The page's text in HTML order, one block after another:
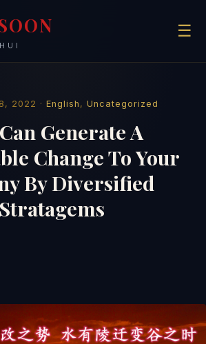
☰
2022 · English , Uncategorized
Generate A
Change To Your
By Diversified
Stratagems